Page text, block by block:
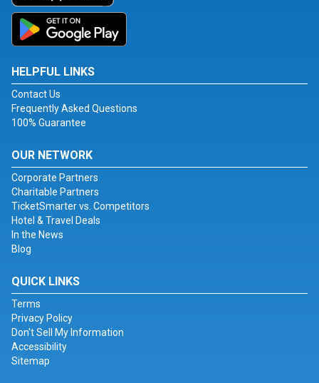
HELPFUL LINKS
Contact Us
Frequently Asked Questions
100% Guarantee
OUR NETWORK
Corporate Partners
Charitable Partners
TicketSmarter vs. Competitors
Hotel & Travel Deals
In the News
Blog
QUICK LINKS
Terms
Privacy Policy
Don't Sell My Information
Accessibility
Sitemap